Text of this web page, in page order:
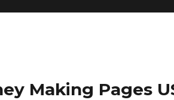
Making Pages